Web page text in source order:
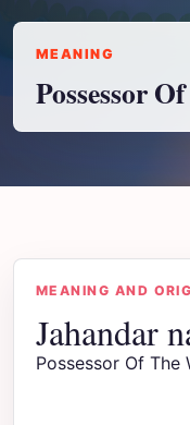
MEANING
Possessor
MEANING AND
Jahandar
Possessor Of The